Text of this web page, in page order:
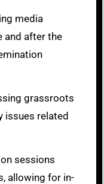
media
and after the
grassroots
issues related
sessions
allowing for in-